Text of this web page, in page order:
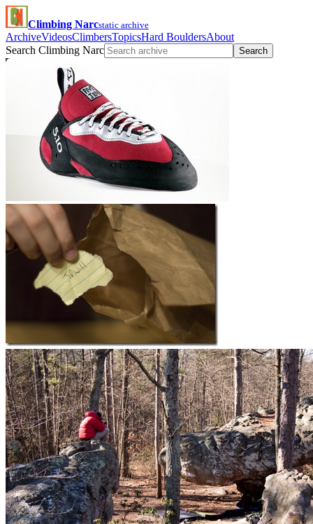
Climbing Narcstatic archive
ArchiveVideosClimbersTopicsHard BouldersAbout
Search Climbing Narc
Search